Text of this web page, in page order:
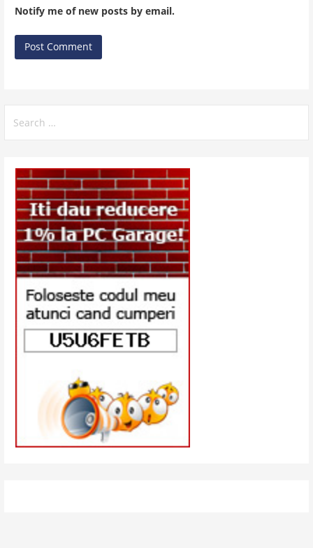
Notify me of new posts by email.
for: